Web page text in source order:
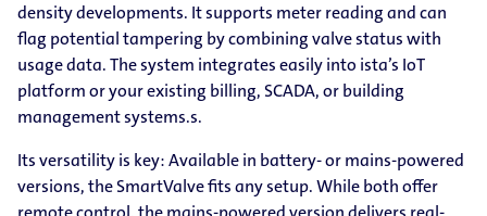
density developments. It supports meter reading and can
flag potential tampering by combining valve status with
usage data. The system integrates easily into ista’s IoT
platform or your existing billing, SCADA, or building
management systems.s.
Its versatility is key: Available in battery- or mains-powered
versions, the SmartValve fits any setup. While both offer